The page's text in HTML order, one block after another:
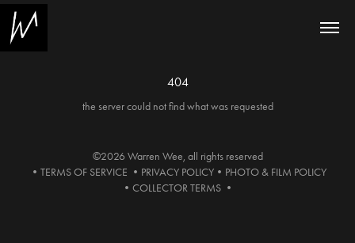
404
the server could not find what was requested
©2026 Warren Wee, all rights reserved
• TERMS OF SERVICE • PRIVACY POLICY• PHOTO & FILM POLICY
• COLLECTOR TERMS •